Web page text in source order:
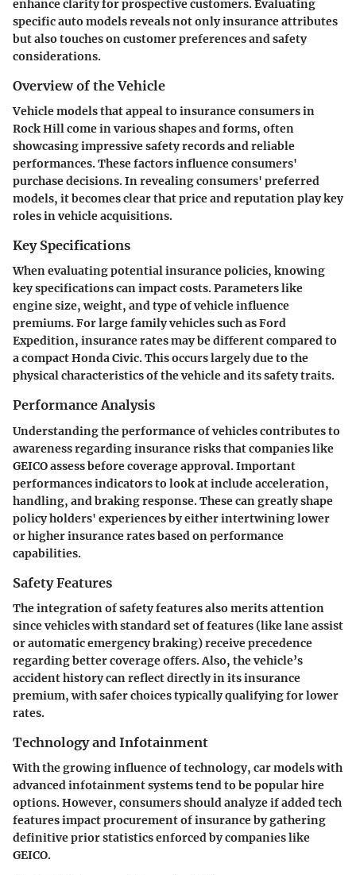
enhance clarity for prospective customers. Evaluating
specific auto models reveals not only insurance attributes
but also touches on customer preferences and safety
considerations.
Overview of the Vehicle
Vehicle models that appeal to insurance consumers in
Rock Hill come in various shapes and forms, often
showcasing impressive safety records and reliable
performances. These factors influence consumers'
purchase decisions. In revealing consumers' preferred
models, it becomes clear that price and reputation play key
roles in vehicle acquisitions.
Key Specifications
When evaluating potential insurance policies, knowing
key specificationscan impact costs. Parameters like
engine size, weight, and type of vehicle influence
premiums. For large family vehicles such as Ford
Expedition, insurance rates may be different compared to
a compact Honda Civic. This occurs largely due to the
physical characteristics of the vehicle and its safety traits.
Performance Analysis
Understanding theperformanceof vehicles contributes to
awareness regarding insurance risks that companies like
GEICO assess before coverage approval. Important
performances indicators to look at include acceleration,
handling, and braking response. These can greatly shape
policy holders' experiences by either intertwining lower
or higher insurance rates based on performance
capabilities.
Safety Features
The integration ofsafety featuresalso merits attention
since vehicles with standard set of features (like lane assist
or automatic emergency braking) receive precedence
regarding better coverage offers. Also, the vehicle’s
accident history can reflect directly in its insurance
premium, with safer choices typically qualifying for lower
rates.
Technology and Infotainment
With the growing influence oftechnology, car models with
advanced infotainment systems tend to be popular hire
options. However, consumers should analyze if added tech
features impact procurement of insurance by gathering
definitive prior statistics enforced by companies like
GEICO.